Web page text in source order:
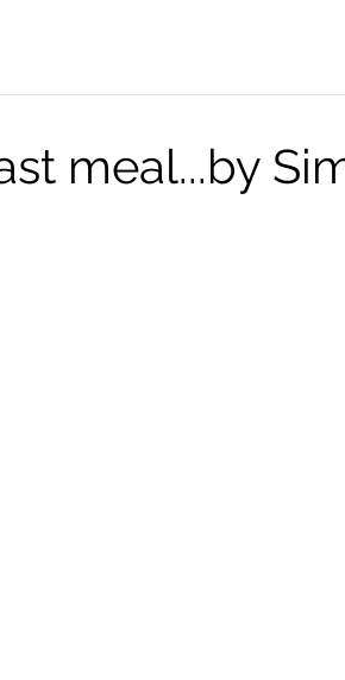
meal...by